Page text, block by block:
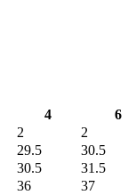
4 6
2 2
29.5 30.5
30.5 31.5
36 37